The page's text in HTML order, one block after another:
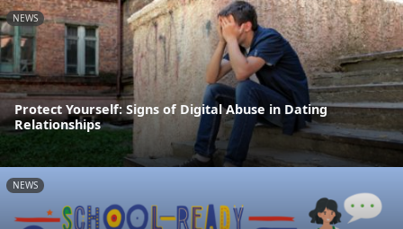
NEWS
Protect Yourself: Signs of Digital Abuse in Dating
Relationships
NEWS